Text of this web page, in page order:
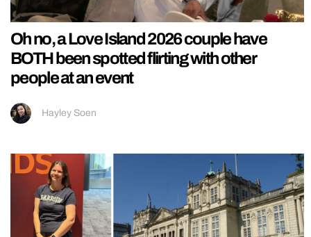
Oh no, a Love Island 2026 couple have
BOTH been spotted flirting with other
people at an event
Hayley Soen